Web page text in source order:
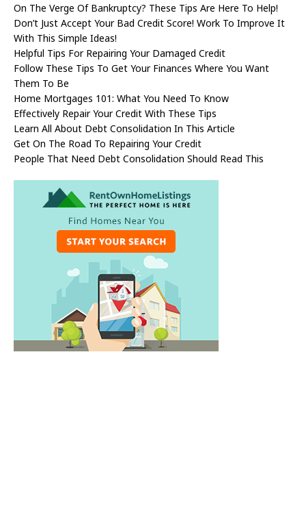
On The Verge Of Bankruptcy? These Tips Are Here To Help!
Don’t Just Accept Your Bad Credit Score! Work To Improve It
With This Simple Ideas!
Helpful Tips For Repairing Your Damaged Credit
Follow These Tips To Get Your Finances Where You Want
Them To Be
Home Mortgages 101: What You Need To Know
Effectively Repair Your Credit With These Tips
Learn All About Debt Consolidation In This Article
Get On The Road To Repairing Your Credit
People That Need Debt Consolidation Should Read This